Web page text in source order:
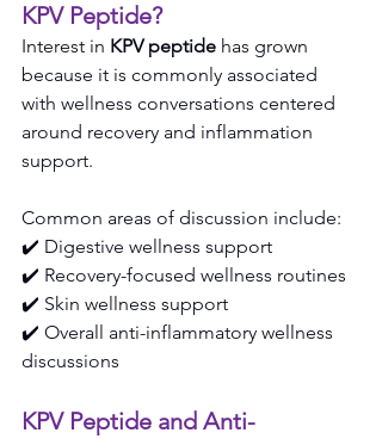
KPV Peptide?
Interest in KPV peptide has grown
because it is commonly associated
with wellness conversations centered
around recovery and inflammation
support.
Common areas of discussion include:
✔️ Digestive wellness support
✔️ Recovery-focused wellness routines
✔️ Skin wellness support
✔️ Overall anti-inflammatory wellness
discussions
KPV Peptide and Anti-